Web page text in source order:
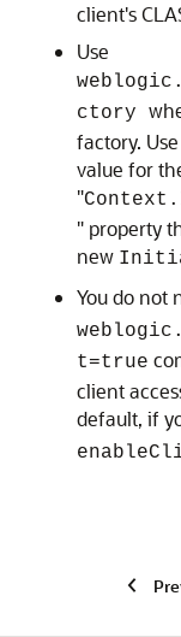
client's
Use
ctory
factory.
value for
"
" property
new
You do not
t=true
client
default, if